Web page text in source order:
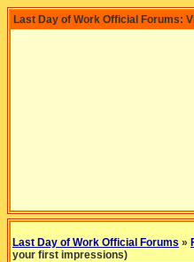
Last Day of Work Official Forums:
Last Day of Work Official Forums »
your first impressions)